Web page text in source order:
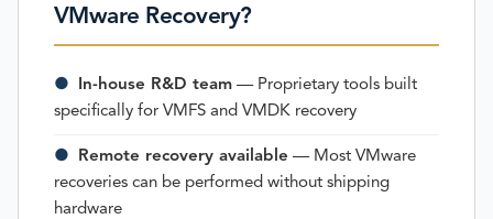
VMware Recovery?
● In-house R&D team — Proprietary tools built
specifically for VMFS and VMDK recovery
● Remote recovery available — Most VMware
recoveries can be performed without shipping
hardware